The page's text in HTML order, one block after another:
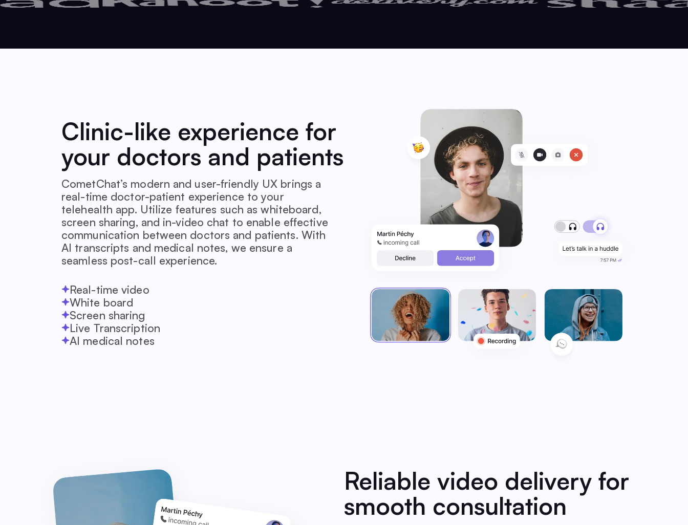
Clinic-like experience for
your doctors and patients
CometChat’s modern and user-friendly UX brings a
real-time doctor-patient experience to your
telehealth app. Utilize features such as whiteboard,
screen sharing, and in-video chat to enable effective
communication between doctors and patients. With
AI transcripts and medical notes, we ensure a
seamless post-call experience.
Real-time video
White board
Screen sharing
Live Transcription
AI medical notes
Reliable video delivery for
smooth consultation